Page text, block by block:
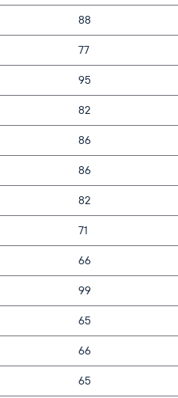
88
77
95
82
86
86
82
71
66
99
65
66
65